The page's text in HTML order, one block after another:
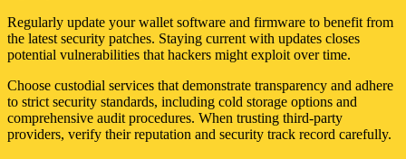
Regularly update your wallet software and firmware to benefit from
the latest security patches. Staying current with updates closes
potential vulnerabilities that hackers might exploit over time.
Choose custodial services that demonstrate transparency and adhere
to strict security standards, including cold storage options and
comprehensive audit procedures. When trusting third-party
providers, verify their reputation and security track record carefully.